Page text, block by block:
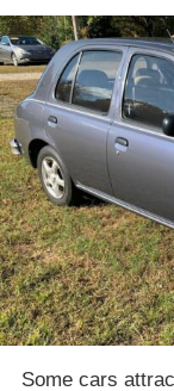
Some cars